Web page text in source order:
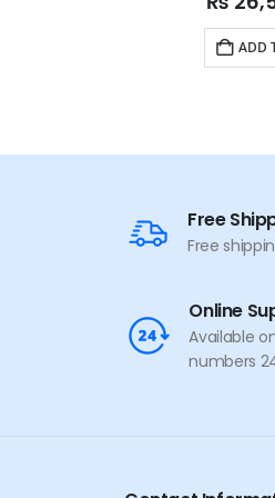
ADD
Free
Free
Online
Available
numbers